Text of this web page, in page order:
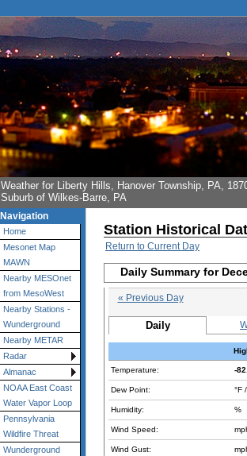
Weather for Liberty Hills, Hanover Township, PA,
Suburb of Wilkes-Barre, PA
Navigation
Home
Mesonet Map
MAWN
Nearby MESOnet
from MesoWest
Nearby Stations -
Wunderground
Nearby METAR
Radar
Almanac
NOAA East Coast
Water Vapor Loop
Pennsylvania
Wildfire Threat
Wunderground
Station Historical
Return to Current Day
Daily Summary for
« Previous Day
Daily
Temperature: -
Dew Point: °F /
Humidity: %
Wind Speed:
Wind Gust: